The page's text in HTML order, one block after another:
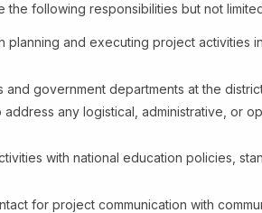
the following responsibilities but not
planning and executing project activities
and government departments at the
any logistical, administrative, or
with national education policies,
for project communication with